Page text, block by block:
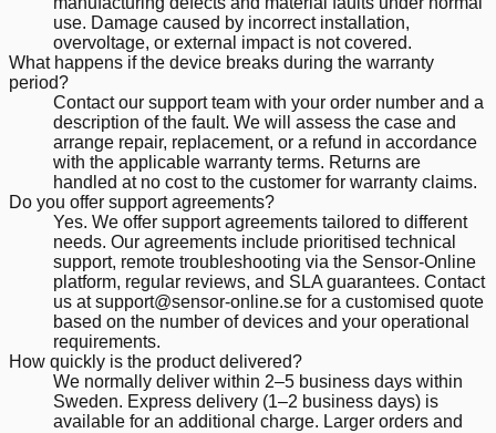
use. Damage caused by incorrect installation,
overvoltage, or external impact is not covered.
What happens if the device breaks during the warranty
period?
Contact our support team with your order number and a
description of the fault. We will assess the case and
arrange repair, replacement, or a refund in accordance
with the applicable warranty terms. Returns are
handled at no cost to the customer for warranty claims.
Do you offer support agreements?
Yes. We offer support agreements tailored to different
needs. Our agreements include prioritised technical
support, remote troubleshooting via the Sensor-Online
platform, regular reviews, and SLA guarantees. Contact
us at support@sensor-online.se for a customised quote
based on the number of devices and your operational
requirements.
How quickly is the product delivered?
We normally deliver within 2–5 business days within
Sweden. Express delivery (1–2 business days) is
available for an additional charge. Larger orders and